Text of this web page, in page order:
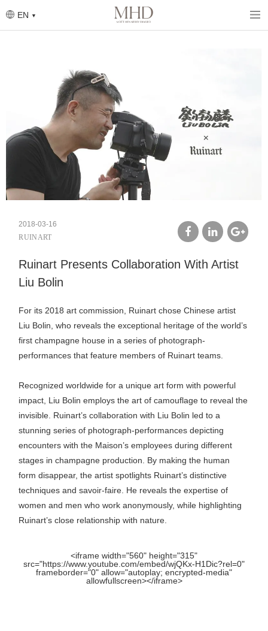
to
main
content
EN
2018-03-16
RUINART
Ruinart Presents Collaboration With Artist
Liu Bolin
For its 2018 art commission, Ruinart chose Chinese artist
Liu Bolin, who reveals the exceptional heritage of the world’s
first champagne house in a series of photograph-
performances that feature members of Ruinart teams.
Recognized worldwide for a unique art form with powerful
impact, Liu Bolin employs the art of camouflage to reveal the
invisible. Ruinart’s collaboration with Liu Bolin led to a
stunning series of photograph-performances depicting
encounters with the Maison’s employees during different
stages in champagne production. By making the human
form disappear, the artist spotlights Ruinart’s distinctive
techniques and savoir-faire. He reveals the expertise of
women and men who work anonymously, while highlighting
Ruinart’s close relationship with nature.
<iframe width="560" height="315"
src="https://www.youtube.com/embed/wjQKx-H1Dic?rel=0"
frameborder="0" allow="autoplay; encrypted-media"
allowfullscreen></iframe>